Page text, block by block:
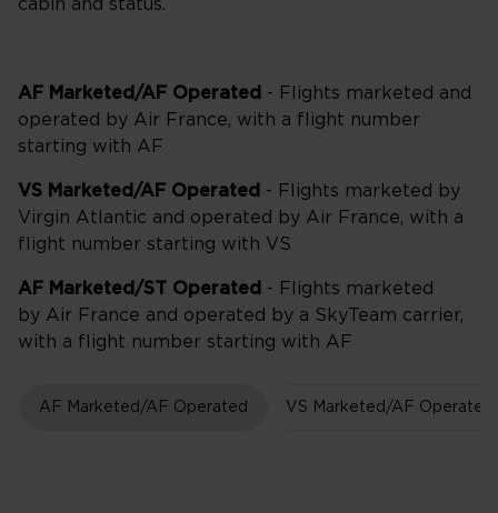
cabin and status.
AF Marketed/AF Operated - Flights marketed and
operated by Air France, with a flight number
starting with AF
VS Marketed/AF Operated - Flights marketed by
Virgin Atlantic and operated by Air France, with a
flight number starting with VS
AF Marketed/ST Operated - Flights marketed
by Air France and operated by a SkyTeam carrier,
with a flight number starting with AF
AF Marketed/AF Operated VS Marketed/AF Operated